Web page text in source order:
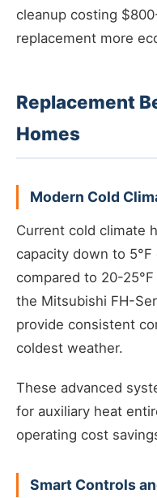
cleanup costing
replacement more
Replacement
Homes
Modern Cold
Current cold climate
capacity down to
compared to 20-
the Mitsubishi FH-
provide consistent
coldest weather.
These advanced
for auxiliary heat
operating cost
Smart Controls